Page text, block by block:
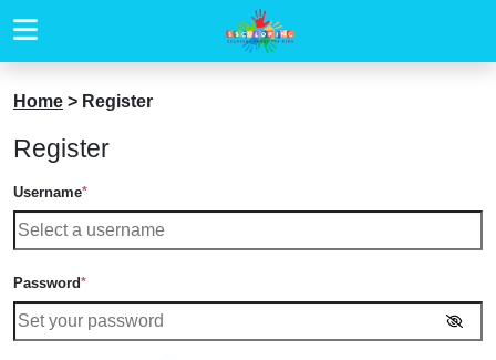
Home > Register
Register
Username*
Password*